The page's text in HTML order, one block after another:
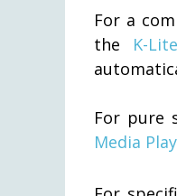
For a
the K-
For pure
Media